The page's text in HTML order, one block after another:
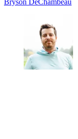
Bryson DeChambeau